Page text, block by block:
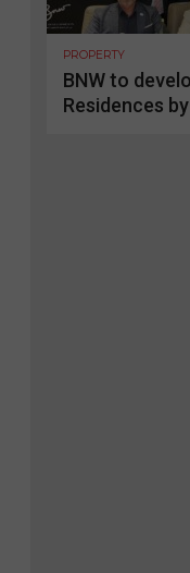
PROPERTY
BNW to
Residences